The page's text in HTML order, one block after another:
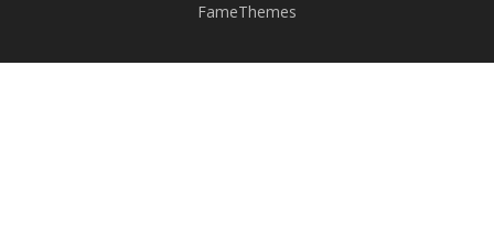
FameThemes